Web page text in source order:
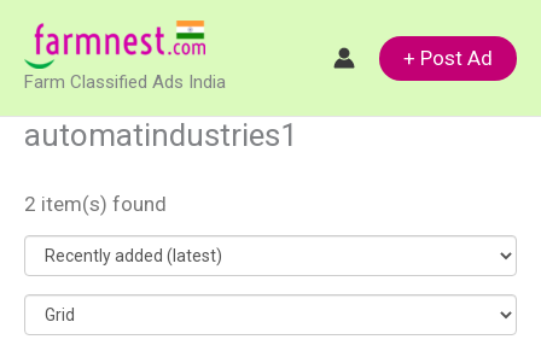
content
Farm Classified Ads India
+ Post Ad
automatindustries1
2 item(s) found